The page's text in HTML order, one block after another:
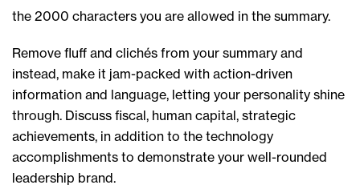
the 2000 characters you are allowed in the summary.
Remove fluff and clichés from your summary and
instead, make it jam-packed with action-driven
information and language, letting your personality shine
through. Discuss fiscal, human capital, strategic
achievements, in addition to the technology
accomplishments to demonstrate your well-rounded
leadership brand.